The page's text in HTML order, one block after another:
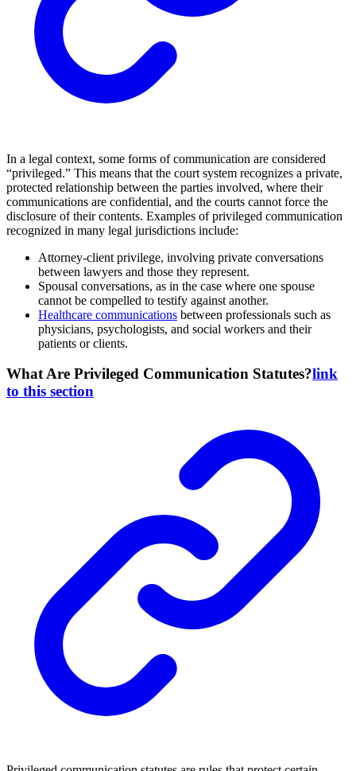
In a legal context, some forms of communication are considered
“privileged.” This means that the court system recognizes a private,
protected relationship between the parties involved, where their
communications are confidential, and the courts cannot force the
disclosure of their contents. Examples of privileged communication
recognized in many legal jurisdictions include:
Attorney-client privilege, involving private conversations
between lawyers and those they represent.
Spousal conversations, as in the case where one spouse
cannot be compelled to testify against another.
Healthcare communications between professionals such as
physicians, psychologists, and social workers and their
patients or clients.
What Are Privileged Communication Statutes?link
to this section